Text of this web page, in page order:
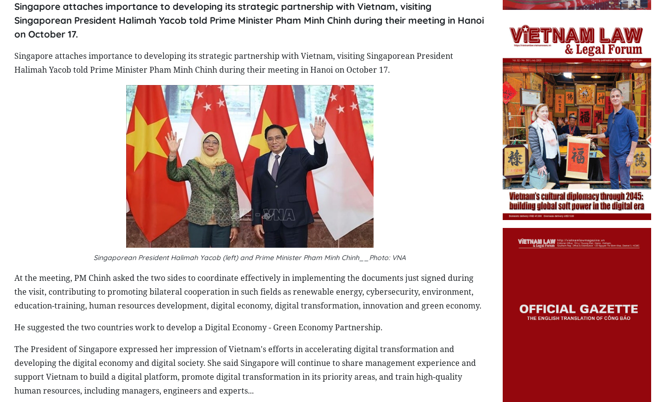
Singapore attaches importance to developing its strategic partnership with Vietnam, visiting
Singaporean President Halimah Yacob told Prime Minister Pham Minh Chinh during their meeting in Hanoi
on October 17.
Singapore attaches importance to developing its strategic partnership with Vietnam, visiting Singaporean President
Halimah Yacob told Prime Minister Pham Minh Chinh during their meeting in Hanoi on October 17.
Singaporean President Halimah Yacob (left) and Prime Minister Pham Minh Chinh__Photo: VNA
At the meeting, PM Chinh asked the two sides to coordinate effectively in implementing the documents just signed during
the visit, contributing to promoting bilateral cooperation in such fields as renewable energy, cybersecurity, environment,
education-training, human resources development, digital economy, digital transformation, innovation and green economy.
He suggested the two countries work to develop a Digital Economy - Green Economy Partnership.
The President of Singapore expressed her impression of Vietnam's efforts in accelerating digital transformation and
developing the digital economy and digital society. She said Singapore will continue to share management experience and
support Vietnam to build a digital platform, promote digital transformation in its priority areas, and train high-quality
human resources, including managers, engineers and experts...